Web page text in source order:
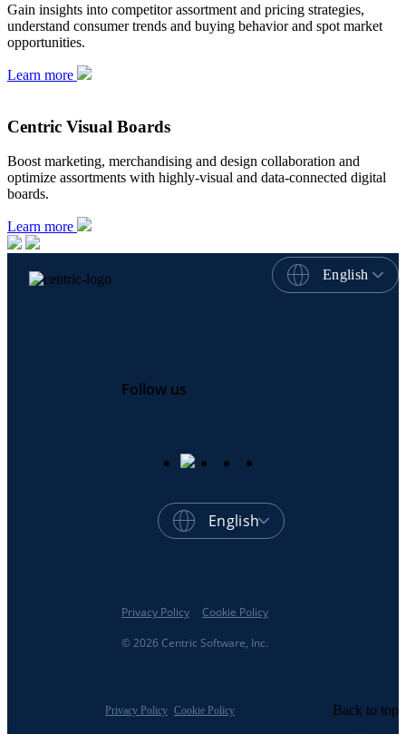
Gain insights into competitor assortment and pricing strategies,
understand consumer trends and buying behavior and spot market
opportunities.
Learn more
Centric Visual Boards
Boost marketing, merchandising and design collaboration and
optimize assortments with highly-visual and data-connected digital
boards.
Learn more
English
Follow us
English
© 2026 Centric Software, Inc.
Privacy Policy Cookie Policy
Privacy Policy Cookie Policy Back to top